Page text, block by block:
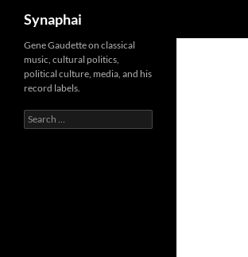
Synaphai
Gene Gaudette on classical
music, cultural politics,
political culture, media, and his
record labels.
Search
for: